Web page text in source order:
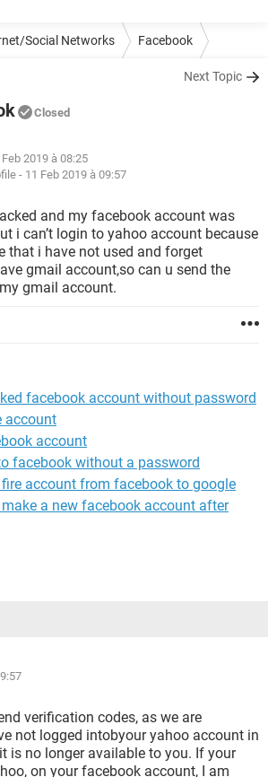
Social Networks Facebook
Next Topic
Closed
2019 à 08:25
- 11 Feb 2019 à 09:57
and my facebook account was
i can’t login to yahoo account because
that i have not used and forget
gmail account,so can u send the
gmail account.
facebook account without password
account
account
facebook without a password
account from facebook to google
a new facebook account after
verification codes, as we are
not logged intobyour yahoo account in
is no longer available to you. If your
on your facebook account, I am